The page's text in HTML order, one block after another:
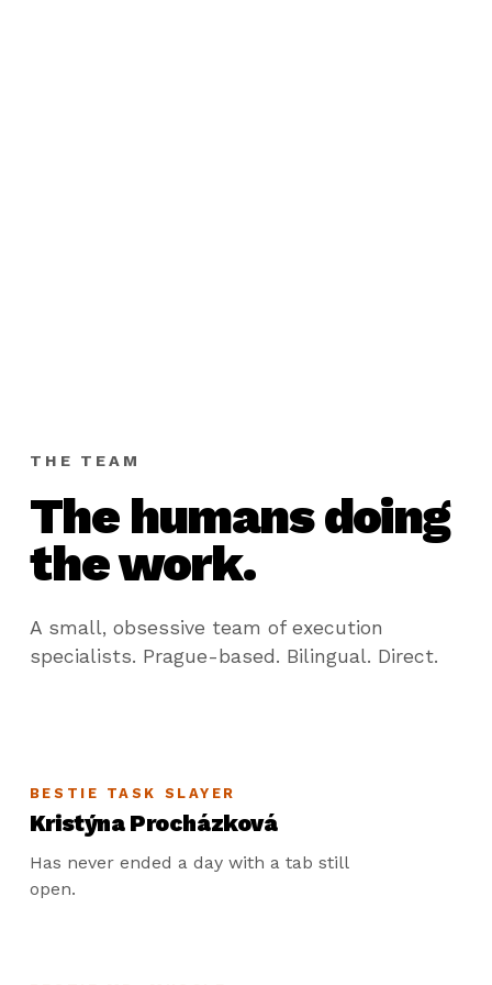
THE TEAM
The humans doing
the work.
A small, obsessive team of execution
specialists. Prague-based. Bilingual. Direct.
BESTIE TASK SLAYER
Kristýna Procházková
Has never ended a day with a tab still
open.